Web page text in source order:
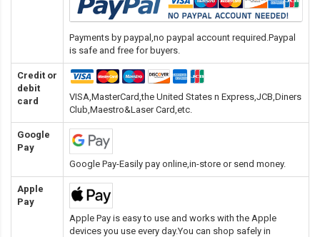
Payments by paypal,no paypal account required.Paypal
is safe and free for buyers.
Credit or
debit
card
VISA,MasterCard,the United States n Express,JCB,Diners
Club,Maestro&Laser Card,etc.
Google
Pay
Google Pay-Easily pay online,in-store or send money.
Apple
Pay
Apple Pay is easy to use and works with the Apple
devices you use every day.You can shop safely in